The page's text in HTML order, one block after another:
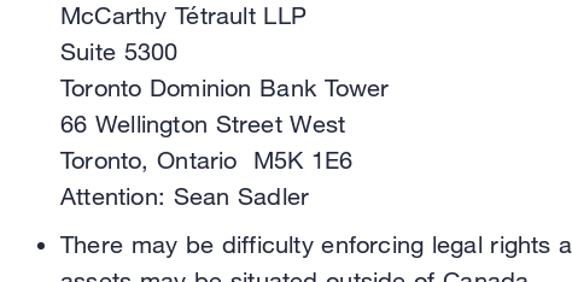
McCarthy Tétrault LLP
Suite 5300
Toronto Dominion Bank Tower
66 Wellington Street West
Toronto, Ontario M5K 1E6
Attention: Sean Sadler
There may be difficulty enforcing legal rights